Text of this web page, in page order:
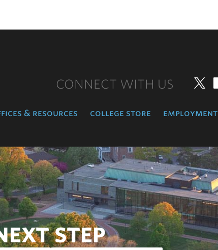
CONNECT WITH US
& resources college store employment
STEP